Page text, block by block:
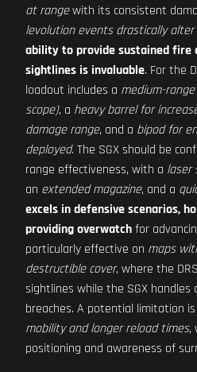
at rangewith its consistent
levolution events drastically
ability to provide sustained fire
sightlines is invaluable. For the
loadout includes a medium-
scope), a heavy barrel for
damage range, and a bipod for
deployed. The SGX should be
range effectiveness, with a laser
an extended magazine, and a
excels in defensive scenarios,
providing overwatchfor
particularly effective on maps
destructible cover, where the
sightlines while the SGX handles
breaches. A potential limitation
mobility and longer reload times,
positioning and awareness of